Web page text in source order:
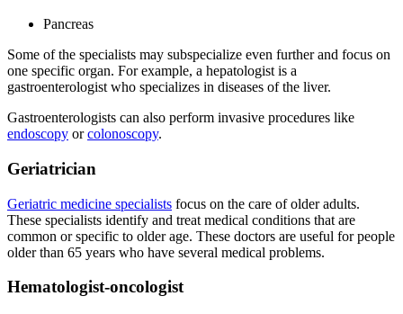
Pancreas
Some of the specialists may subspecialize even further and focus on
one specific organ. For example, a hepatologist is a
gastroenterologist who specializes in diseases of the liver.
Gastroenterologists can also perform invasive procedures like
endoscopy orcolonoscopy.
Geriatrician
Geriatric medicine specialists focus on the care of older adults.
These specialists identify and treat medical conditions that are
common or specific to older age. These doctors are useful for people
older than 65 years who have several medical problems.
Hematologist-oncologist